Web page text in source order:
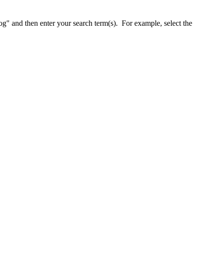
and then enter your search term(s). For example, select the